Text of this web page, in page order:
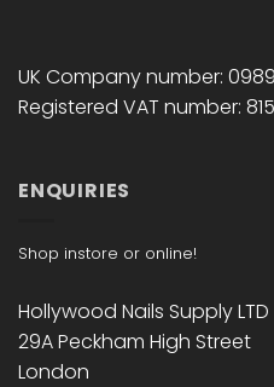
UK Company number:
Registered VAT number:
ENQUIRIES
Shop instore or online!
Hollywood Nails Supply LTD
29A Peckham High Street
London